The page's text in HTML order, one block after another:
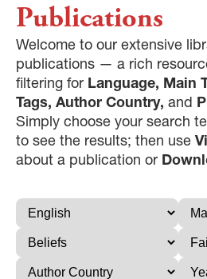
Publications
Welcome to our extensive
publications — a rich
filtering for Language, Main
Tags, Author Country, and
Simply choose your search
to see the results; then use
about a publication or